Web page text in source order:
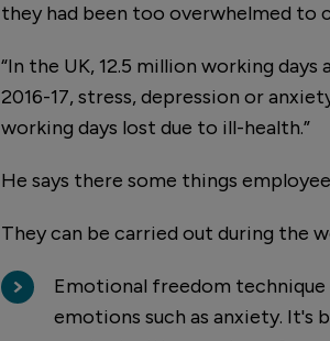
they had been too overwhelmed to
“In the UK, 12.5 million working
2016-17, stress, depression or
working days lost due to ill-health.”
He says there some things
They can be carried out during the
Emotional freedom
emotions such as anxiety. It's